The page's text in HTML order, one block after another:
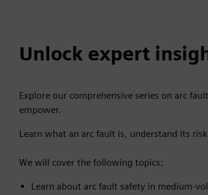
Unlock expert
Explore our comprehensive series on arc
empower.
Learn what an arc fault is, understand its
We will cover the following topics:
Learn about arc fault safety in medium-